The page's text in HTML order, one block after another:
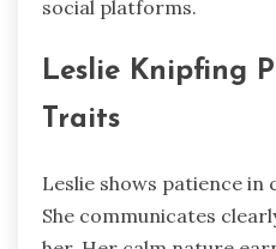
social platforms.
Leslie Knipfing
Traits
Leslie shows patience in
She communicates